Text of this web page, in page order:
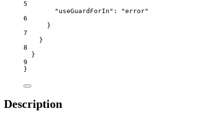
5
"useGuardForIn" : "error"
6
}
7
}
8
}
9
}
Description